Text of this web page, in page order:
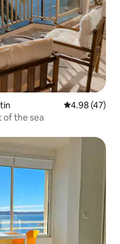
4.98 out of 5
4.98 (47)
of the sea